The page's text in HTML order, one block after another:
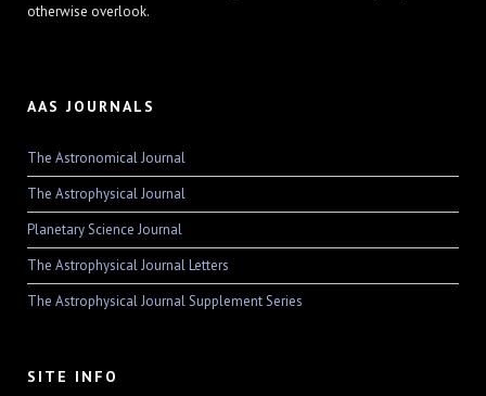
otherwise overlook.
AAS JOURNALS
The Astronomical Journal
The Astrophysical Journal
Planetary Science Journal
The Astrophysical Journal Letters
The Astrophysical Journal Supplement Series
SITE INFO